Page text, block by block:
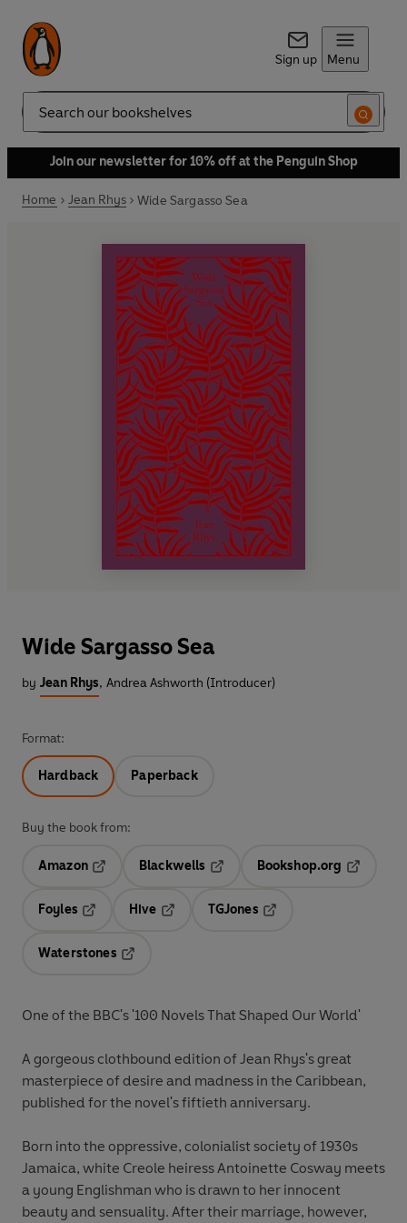
Sign up Menu
Search
Join our newsletter for 10% off at the Penguin Shop
Home Jean Rhys Wide Sargasso Sea
Wide Sargasso Sea
by Jean Rhys, Andrea Ashworth (Introducer)
Format:
Hardback Paperback
Buy the book from:
Amazon
Blackwells
Opens in a new tab
Bookshop.org
Foyles
Hive
TGJones
Waterstones
One of the BBC's '100 Novels That Shaped Our World'
A gorgeous clothbound edition of Jean Rhys's great
masterpiece of desire and madness in the Caribbean,
published for the novel's fiftieth anniversary.
Born into the oppressive, colonialist society of 1930s
Jamaica, white Creole heiress Antoinette Cosway meets
a young Englishman who is drawn to her innocent
beauty and sensuality. After their marriage, however,